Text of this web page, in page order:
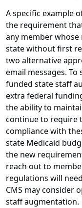
A specific example
the requirement
any member
state without first
two alternative
email messages.
funded state staff
extra federal
the ability to
continue to require
compliance with
state Medicaid
the new
reach out to
regulations will
CMS may consider
staff augmentation.